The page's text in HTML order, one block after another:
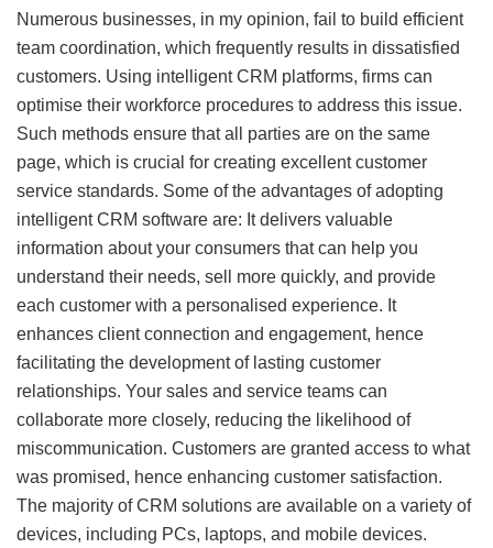
Numerous businesses, in my opinion, fail to build efficient
team coordination, which frequently results in dissatisfied
customers. Using intelligent CRM platforms, firms can
optimise their workforce procedures to address this issue.
Such methods ensure that all parties are on the same
page, which is crucial for creating excellent customer
service standards. Some of the advantages of adopting
intelligent CRM software are: It delivers valuable
information about your consumers that can help you
understand their needs, sell more quickly, and provide
each customer with a personalised experience. It
enhances client connection and engagement, hence
facilitating the development of lasting customer
relationships. Your sales and service teams can
collaborate more closely, reducing the likelihood of
miscommunication. Customers are granted access to what
was promised, hence enhancing customer satisfaction.
The majority of CRM solutions are available on a variety of
devices, including PCs, laptops, and mobile devices.